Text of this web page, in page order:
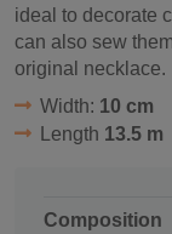
ideal to decorate
can also sew
original necklace.
Width: 10 cm
Length 13.5 m
Composition